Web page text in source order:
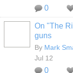
0
On "The
guns
By Mark
Jul 12
0